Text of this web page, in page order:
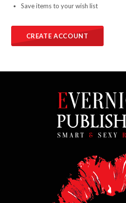
Save items to your wish list
CREATE ACCOUNT